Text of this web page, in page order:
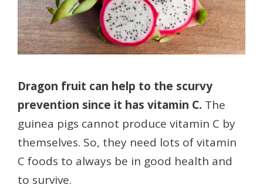
Dragon fruit can help to the scurvy
prevention since it has vitamin C. The
guinea pigs cannot produce vitamin C by
themselves. So, they need lots of vitamin
C foods to always be in good health and
to survive.